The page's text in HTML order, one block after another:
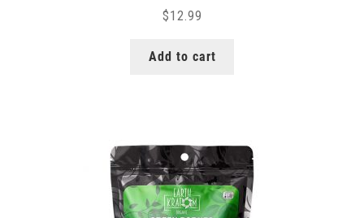
Rated
out of 5
$12.99
Add to cart